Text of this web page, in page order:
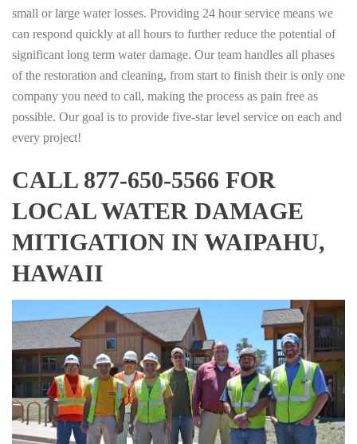
small or large water losses. Providing 24 hour service means we
can respond quickly at all hours to further reduce the potential of
significant long term water damage. Our team handles all phases
of the restoration and cleaning, from start to finish their is only one
company you need to call, making the process as pain free as
possible. Our goal is to provide five-star level service on each and
every project!
CALL 877-650-5566 FOR
LOCAL WATER DAMAGE
MITIGATION IN WAIPAHU,
HAWAII